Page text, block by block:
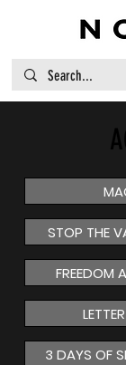
STOP THE
FREEDOM
3 DAYS OF